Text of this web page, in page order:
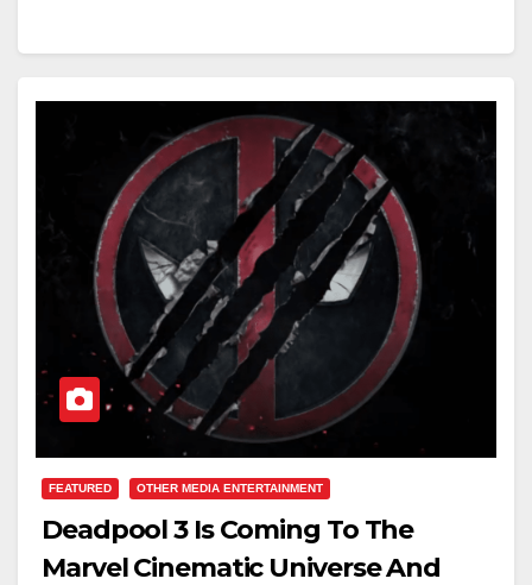
FEATURED OTHER MEDIA ENTERTAINMENT
Deadpool 3 Is Coming To The
Marvel Cinematic Universe And